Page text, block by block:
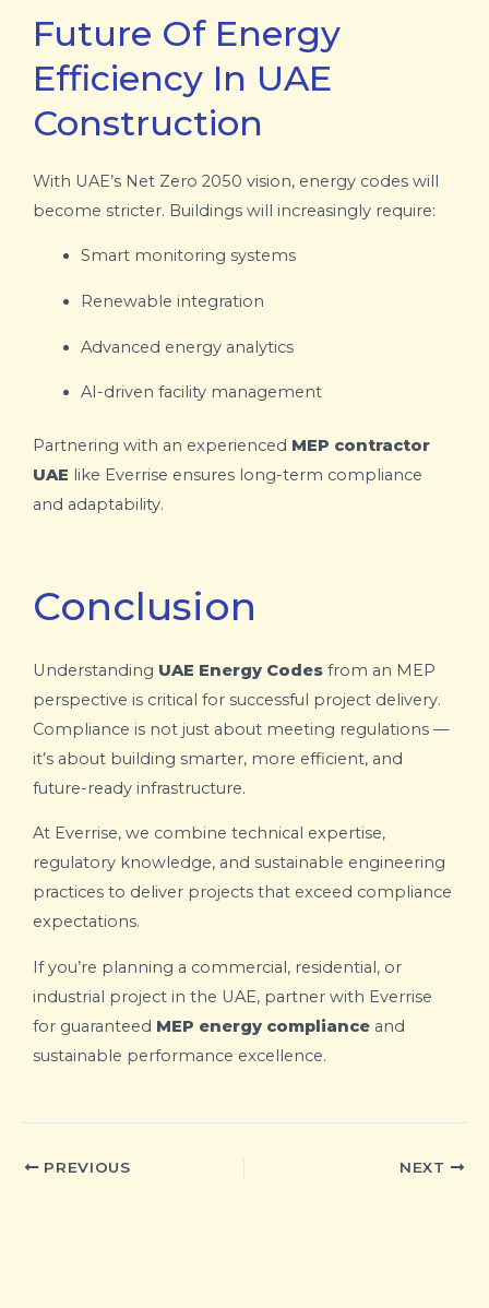
Future Of Energy
Efficiency In UAE
Construction
With UAE’s Net Zero 2050 vision, energy codes will
become stricter. Buildings will increasingly require:
Smart monitoring systems
Renewable integration
Advanced energy analytics
AI-driven facility management
Partnering with an experienced MEP contractor
UAE like Everrise ensures long-term compliance
and adaptability.
Conclusion
Understanding UAE Energy Codes from an MEP
perspective is critical for successful project delivery.
Compliance is not just about meeting regulations —
it’s about building smarter, more efficient, and
future-ready infrastructure.
At Everrise, we combine technical expertise,
regulatory knowledge, and sustainable engineering
practices to deliver projects that exceed compliance
expectations.
If you’re planning a commercial, residential, or
industrial project in the UAE, partner with Everrise
for guaranteed MEP energy compliance and
sustainable performance excellence.
PREVIOUS NEXT